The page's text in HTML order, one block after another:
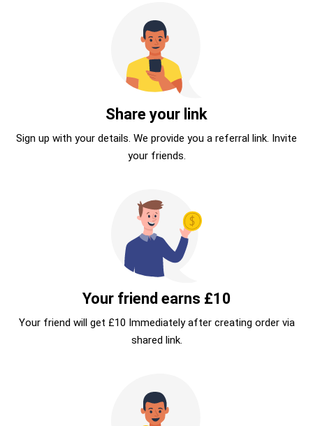
Share your link
Sign up with your details. We provide you a referral link. Invite
your friends.
Your friend earns £10
Your friend will get £10 Immediately after creating order via
shared link.